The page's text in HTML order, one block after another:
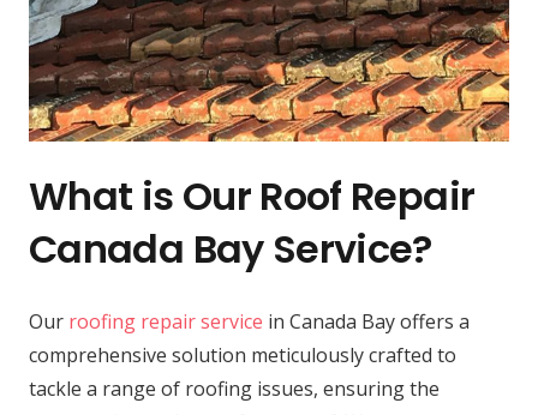
What is Our Roof Repair
Canada Bay Service?
Our roofing repair service in Canada Bay offers a
comprehensive solution meticulously crafted to
tackle a range of roofing issues, ensuring the